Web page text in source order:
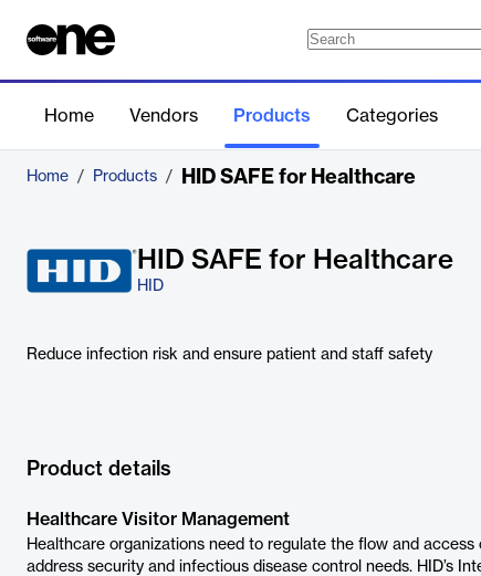
Home Vendors Products Categories
Home / Products / HID SAFE for Healthcare
HID SAFE for Healthcare
HID
Reduce infection risk and ensure patient and staff safety
Product details
Healthcare Visitor Management
Healthcare organizations need to regulate the flow and
address security and infectious disease control needs. HID’s